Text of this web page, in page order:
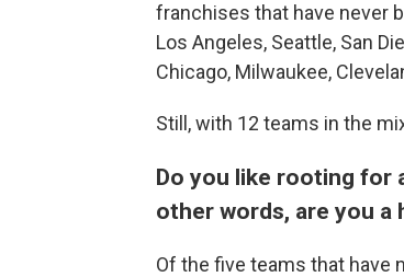
franchises that have never
Los Angeles, Seattle, San
Chicago, Milwaukee,
Still, with 12 teams in the
Do you like rooting for
other words, are you a
Of the five teams that have